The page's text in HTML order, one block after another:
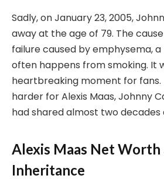
Sadly, on January 23, 2005,
away at the age of 79. The
failure caused by emphysema,
often happens from smoking. It
heartbreaking moment for fans.
harder for Alexis Maas, Johnny
had shared almost two decades
Alexis Maas Net Worth
Inheritance